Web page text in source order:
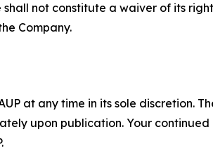
shall not constitute a waiver of its
Company.
at any time in its sole discretion.
upon publication. Your